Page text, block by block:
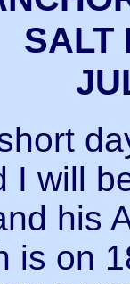
SALT
I will
his
is on